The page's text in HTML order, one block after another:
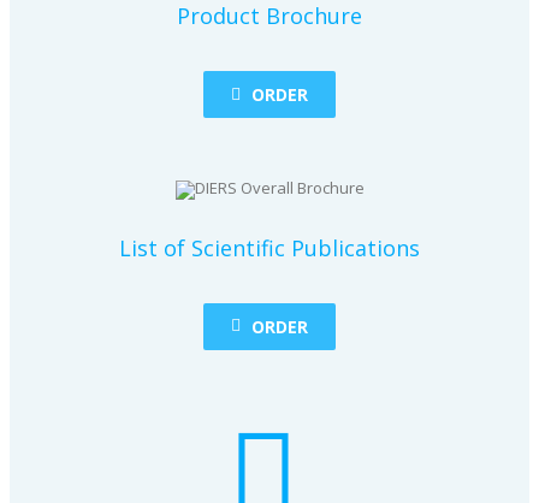
Product Brochure
ORDER
List of Scientific Publications
ORDER